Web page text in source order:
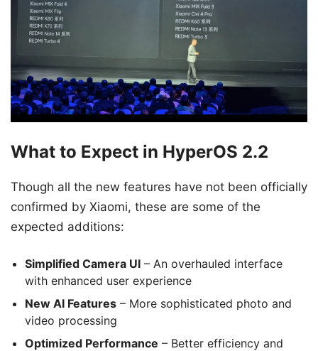
What to Expect in HyperOS 2.2
Though all the new features have not been officially
confirmed by Xiaomi, these are some of the
expected additions:
Simplified Camera UI – An overhauled interface
with enhanced user experience
New AI Features – More sophisticated photo and
video processing
Optimized Performance – Better efficiency and